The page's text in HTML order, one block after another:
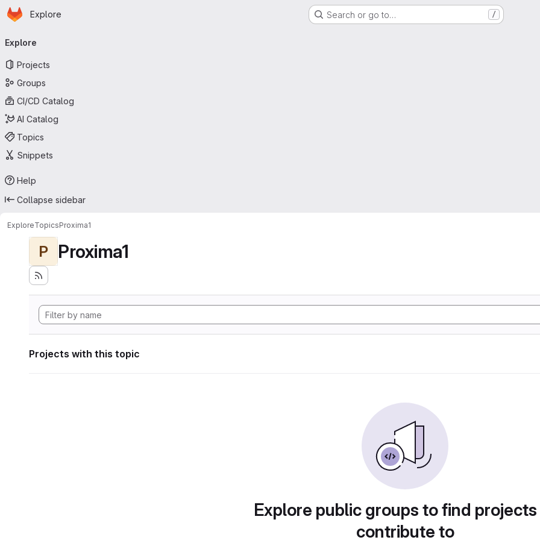
Skip to main content
Homepage
Explore Search or go to… /
navigation
Explore
Projects
Groups
CI/CD Catalog
AI Catalog
Topics
Snippets
Help
Collapse sidebar
ExploreTopicsProxima1
P Proxima1
Projects with this topic
Explore public groups to find
contribute to